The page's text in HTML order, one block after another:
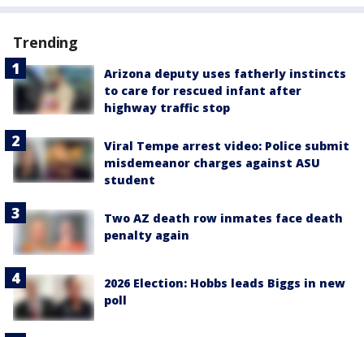
Trending
Arizona deputy uses fatherly instincts
to care for rescued infant after
highway traffic stop
Viral Tempe arrest video: Police submit
misdemeanor charges against ASU
student
Two AZ death row inmates face death
penalty again
2026 Election: Hobbs leads Biggs in new
poll